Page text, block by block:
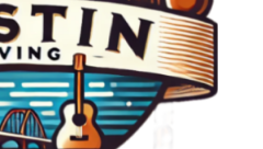
alternate access
challenges faced by
Resonance and
Community At its core,
about people—both
Small